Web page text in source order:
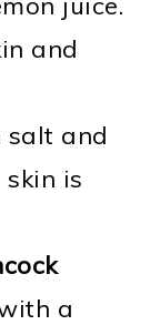
and
salt and
is
a